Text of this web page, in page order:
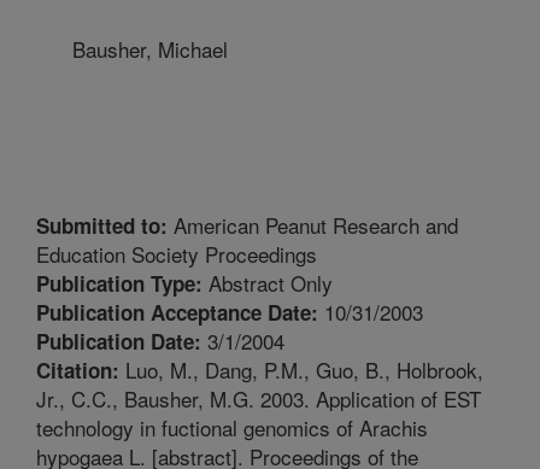
Bausher, Michael
Submitted to: American Peanut Research and
Education Society Proceedings
Publication Type: Abstract Only
Publication Acceptance Date: 10/31/2003
Publication Date: 3/1/2004
Citation: Luo, M., Dang, P.M., Guo, B., Holbrook,
Jr., C.C., Bausher, M.G. 2003. Application of EST
technology in fuctional genomics of Arachis
hypogaea L. [abstract]. Proceedings of the